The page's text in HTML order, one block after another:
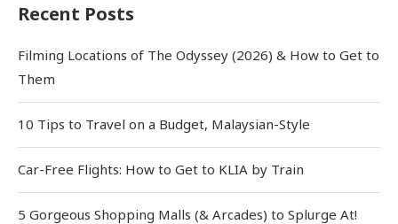
Recent Posts
Filming Locations of The Odyssey (2026) & How to Get to
Them
10 Tips to Travel on a Budget, Malaysian-Style
Car-Free Flights: How to Get to KLIA by Train
5 Gorgeous Shopping Malls (& Arcades) to Splurge At!